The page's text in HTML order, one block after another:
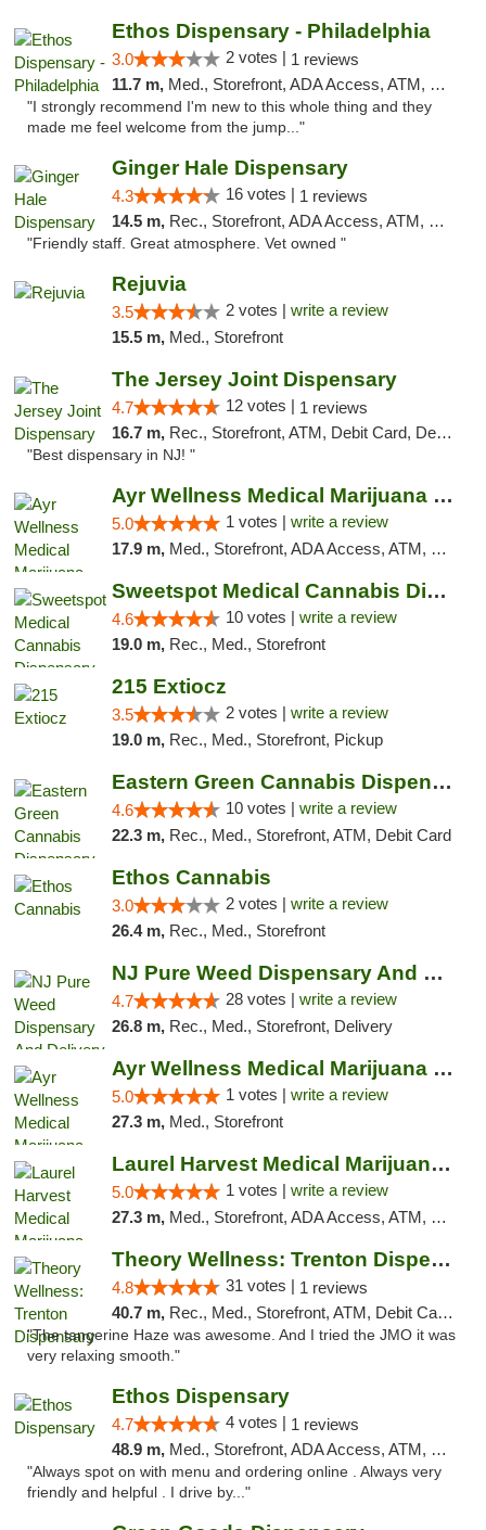
Ethos Dispensary - Philadelphia
3.0 2 votes | 1 reviews
11.7 m, Med., Storefront, ADA Access, ATM, Pickup
"I strongly recommend I'm new to this whole thing and they
made me feel welcome from the jump..."
Ginger Hale Dispensary
4.3 16 votes | 1 reviews
14.5 m, Rec., Storefront, ADA Access, ATM, Debit Card, Pickup
"Friendly staff. Great atmosphere. Vet owned "
Rejuvia
3.5 2 votes | write a review
15.5 m, Med., Storefront
The Jersey Joint Dispensary
4.7 12 votes | 1 reviews
16.7 m, Rec., Storefront, ATM, Debit Card, Delivery, Pickup
"Best dispensary in NJ! "
Ayr Wellness Medical Marijuana Dispensary ...
5.0 1 votes | write a review
17.9 m, Med., Storefront, ADA Access, ATM, Debit Card, Pickup
Sweetspot Medical Cannabis Dispensary Voor...
4.6 10 votes | write a review
19.0 m, Rec., Med., Storefront
215 Extiocz
3.5 2 votes | write a review
19.0 m, Rec., Med., Storefront, Pickup
Eastern Green Cannabis Dispensary Voorhees
4.6 10 votes | write a review
22.3 m, Rec., Med., Storefront, ATM, Debit Card
Ethos Cannabis
3.0 2 votes | write a review
26.4 m, Rec., Med., Storefront
NJ Pure Weed Dispensary And Delivery
4.7 28 votes | write a review
26.8 m, Rec., Med., Storefront, Delivery
Ayr Wellness Medical Marijuana Dispensary ...
5.0 1 votes | write a review
27.3 m, Med., Storefront
Laurel Harvest Medical Marijuana Dispensary
5.0 1 votes | write a review
27.3 m, Med., Storefront, ADA Access, ATM, Debit Card, Pickup
Theory Wellness: Trenton Dispensary
4.8 31 votes | 1 reviews
40.7 m, Rec., Med., Storefront, ATM, Debit Card, Pickup
"The tangerine Haze was awesome. And I tried the JMO it was
very relaxing smooth."
Ethos Dispensary
4.7 4 votes | 1 reviews
48.9 m, Med., Storefront, ADA Access, ATM, Pickup
"Always spot on with menu and ordering online . Always very
friendly and helpful . I drive by..."